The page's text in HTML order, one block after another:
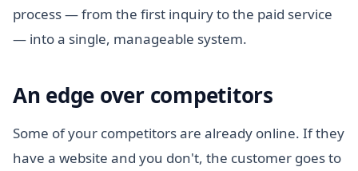
process — from the first inquiry to the paid service
— into a single, manageable system.
An edge over competitors
Some of your competitors are already online. If they
have a website and you don't, the customer goes to